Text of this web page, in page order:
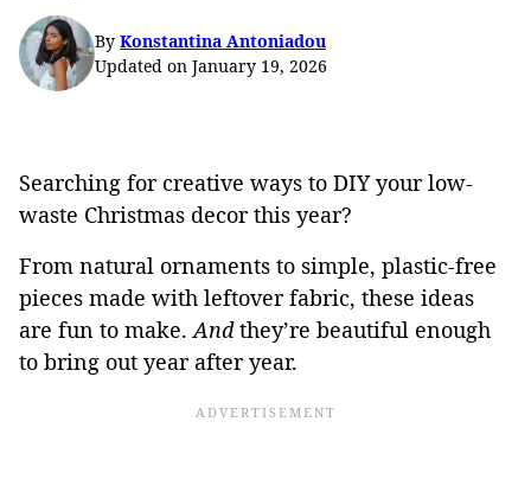
By Konstantina Antoniadou
Updated on January 19, 2026
Searching for creative ways to DIY your low-
waste Christmas decor this year?
From natural ornaments to simple, plastic-free
pieces made with leftover fabric, these ideas
are fun to make.Andthey’re beautiful enough
to bring out year after year.